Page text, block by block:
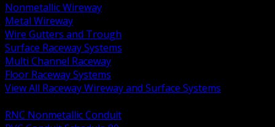
Nonmetallic Wireway
Metal Wireway
Wire Gutters and Trough
Surface Raceway Systems
Multi Channel Raceway
Floor Raceway Systems
View All Raceway Wireway and Surface Systems
RNC Nonmetallic Conduit